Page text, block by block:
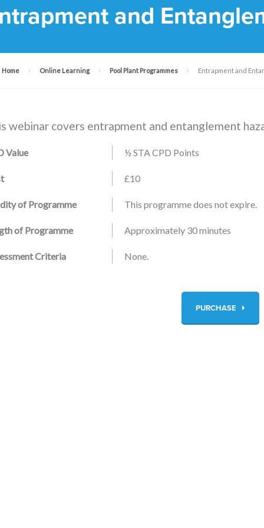
and
Home Online Learning Pool Plant Programmes Entrapment and
webinar covers entrapment and entanglement
Value ½ STA CPD Points
£10
of Programme This programme does not expire.
of Programme Approximately 30 minutes
Criteria None.
PURCHASE